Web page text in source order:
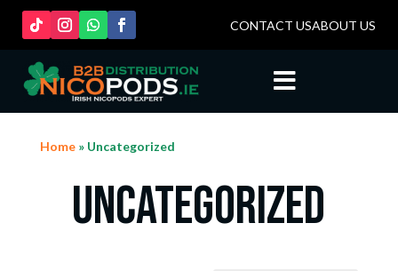
CONTACT USABOUT US

Home» Uncategorized
Uncategorized